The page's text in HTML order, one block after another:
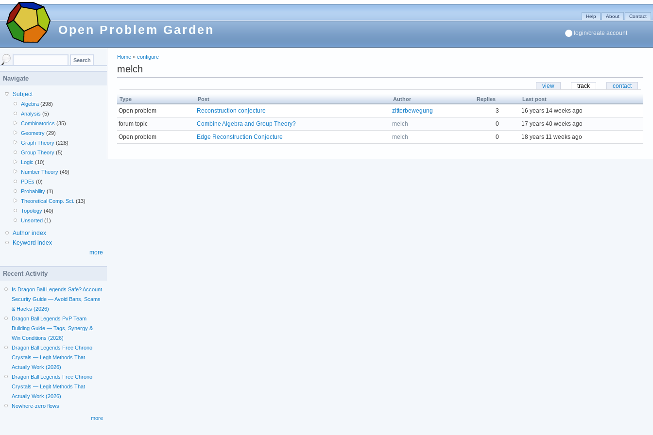
Open Problem Garden
Help About Contact
login/create account
Home » configure
melch
view track contact
Type Post Author Replies Last post
Open problem Reconstruction conjecture zitterbewegung 3
16 years 14 weeks ago
forum topic
Combine Algebra and Group Theory? melch 0
17 years 40 weeks ago
Open problem
Edge Reconstruction Conjecture melch 0 18 years 11 weeks ago
Navigate
Subject
Algebra (298)
Analysis (5)
Combinatorics (35)
Geometry (29)
Graph Theory (228)
Group Theory (5)
Logic (10)
Number Theory (49)
PDEs (0)
Probability (1)
Theoretical Comp. Sci. (13)
Topology (40)
Unsorted (1)
Author index
Keyword index
more
Recent Activity
Is Dragon Ball Legends Safe? Account
Security Guide — Avoid Bans, Scams
& Hacks (2026)
Dragon Ball Legends PvP Team
Building Guide — Tags, Synergy &
Win Conditions (2026)
Dragon Ball Legends Free Chrono
Crystals — Legit Methods That
Actually Work (2026)
Dragon Ball Legends Free Chrono
Crystals — Legit Methods That
Actually Work (2026)
Nowhere-zero flows
more